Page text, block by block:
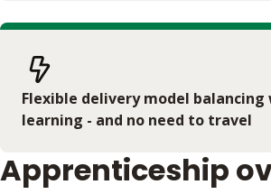
Flexible delivery model balancing
learning - and no need to travel
Apprenticeship